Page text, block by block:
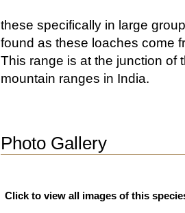
these specifically in large
found as these loaches come
This range is at the junction of
mountain ranges in India.
Photo Gallery
Click to view all images of this